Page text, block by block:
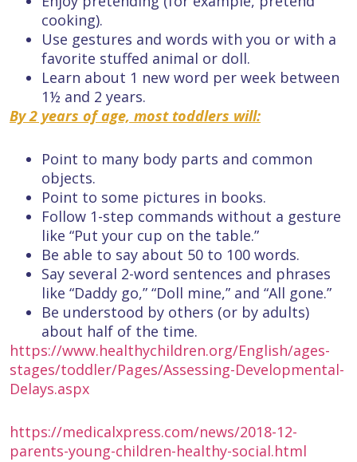
cooking).
Use gestures and words with you or with a
favorite stuffed animal or doll.
Learn about 1 new word per week between
1½ and 2 years.
By 2 years of age, most toddlers will:
Point to many body parts and common
objects.
Point to some pictures in books.
Follow 1-step commands without a gesture
like “Put your cup on the table.”
Be able to say about 50 to 100 words.
Say several 2-word sentences and phrases
like “Daddy go,” “Doll mine,” and “All gone.”
Be understood by others (or by adults)
about half of the time.
https://www.healthychildren.org/English/ages-
stages/toddler/Pages/Assessing-Developmental-
Delays.aspx
https://medicalxpress.com/news/2018-12-
parents-young-children-healthy-social.html